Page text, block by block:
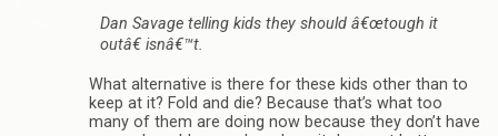
Dan Savage telling kids they should â€œtough it
outâ€ isnâ€™t.
What alternative is there for these kids other than to
keep at it? Fold and die? Because that’s what too
many of them are doing now because they don’t have